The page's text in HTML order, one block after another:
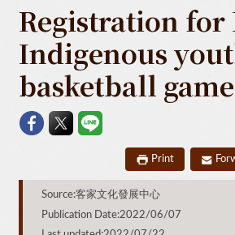
Registration for
Indigenous
basketball
Print
Source:客家文化發展中心
Publication Date:2022/06/07